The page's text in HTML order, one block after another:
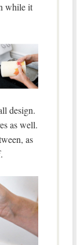
while it
design.
as well.
as